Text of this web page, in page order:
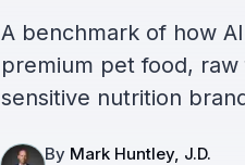
A benchmark of how
premium pet food,
sensitive nutrition
By Mark Huntley, J.D.